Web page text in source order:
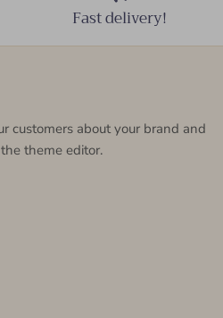
Fast delivery!
customers about your brand and
theme editor.